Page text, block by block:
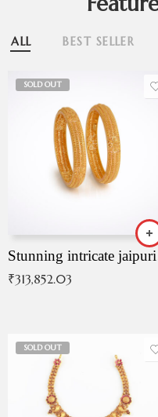
ALL BEST SELLER
SOLD OUT
₹313,852.03
SOLD OUT